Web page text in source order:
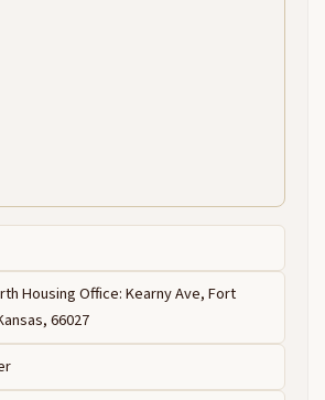
Housing Office: Kearny Ave, Fort
66027